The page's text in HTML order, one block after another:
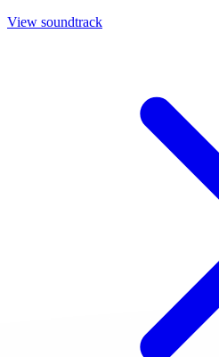
View soundtrack